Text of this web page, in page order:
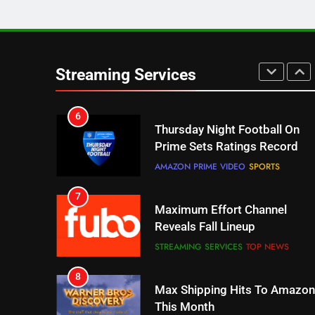
Streaming Services
TV Channels
6
Thursday Night Football On
Prime Sets Ratings Record
AMAZON PRIME VIDEO SPORTS
7
Maximum Effort Channel
Reveals Fall Lineup
STREAMING SERVICES TOP NEWS
8
Max Shipping Hits To Amazon
This Month